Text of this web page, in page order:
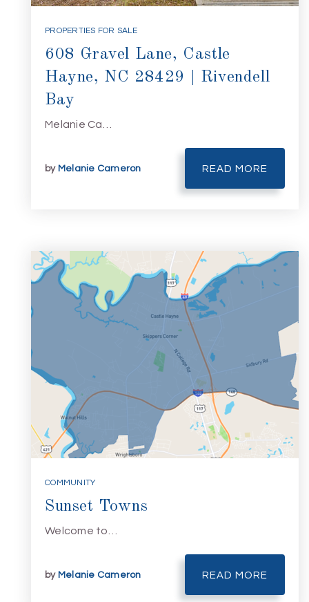
PROPERTIES FOR SALE
608 Gravel Lane, Castle
Hayne, NC 28429 | Rivendell
Bay
Melanie Ca…
by Melanie Cameron READ MORE
COMMUNITY
Sunset Towns
Welcome to…
by Melanie Cameron READ MORE